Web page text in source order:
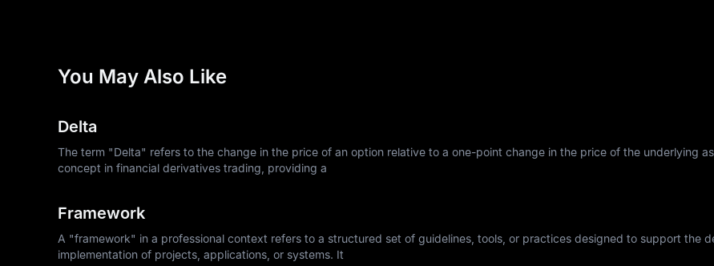
You May Also Like
Delta
The term "Delta" refers to the change in the price of an option relative to a one-point change in the price of the underlying
concept in financial derivatives trading, providing a
Framework
A "framework" in a professional context refers to a structured set of guidelines, tools, or practices designed to support the
implementation of projects, applications, or systems. It